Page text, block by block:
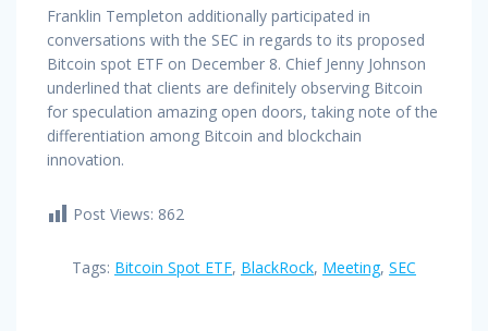
Franklin Templeton additionally participated in
conversations with the SEC in regards to its proposed
Bitcoin spot ETF on December 8. Chief Jenny Johnson
underlined that clients are definitely observing Bitcoin
for speculation amazing open doors, taking note of the
differentiation among Bitcoin and blockchain
innovation.
Post Views: 862
Tags: Bitcoin Spot ETF, BlackRock, Meeting, SEC